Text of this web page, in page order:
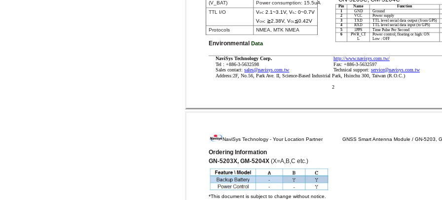
(V_BAT) Power consumption: 15.5uA
Pin Name Function
1
GND Ground
TTL I/O VIH: 2.1~3.1V, VIL: 0~0.7V
2 VCC Power supply
3
TXD TTL level serial data output (from GPS)
VOH: ≧2.38V, VOL ≦0.42V
4 RXD TTL level serial data input (to GPS)
Protocols NMEA, MTK NMEA 5 1PPS Time Pulse Per Second
6
PWR_CT Power control; floating or high: ON
L
Low : OFF
Environmental Data
NaviSys Technology Corp.
http://www.navisys.com.tw/
Tel : +886-3-5632598
Fax: +886-3-5632597
Sales contact:sales@navisys.com.tw Technical support: service@navisys.com.tw
Address:2F, No.56, Park Ave. II, Science-Based Industrial Park, Hsinchu 300, Taiwan (R.O.C.)
2
NaviSys Technology - Your Location Partner GNSS Smart Antenna Module / GN-5203,
Ordering Information
GN-5203X, GM-5204X (X=A,B,C etc.)
*This document is subject to change without notice.